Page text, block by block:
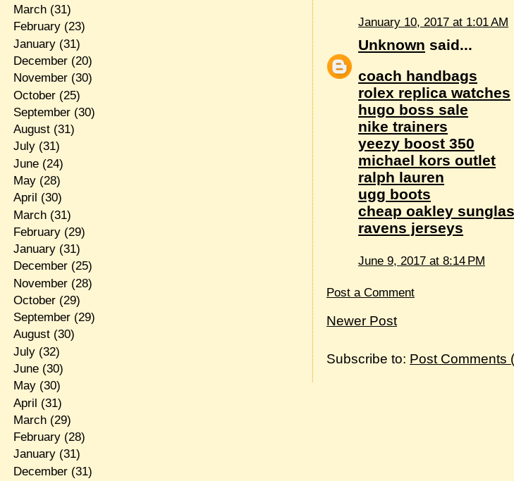
January 10, 2017 at 1:01 AM
Unknown said...
coach handbags
rolex replica watches
hugo boss sale
nike trainers
yeezy boost 350
michael kors outlet
ralph lauren
ugg boots
cheap oakley
ravens jerseys
June 9, 2017 at 8:14 PM
Post a Comment
Newer Post
Subscribe to: Post Comments
March(31)
February(23)
January(31)
December(20)
November(30)
October(25)
September(30)
August(31)
July(31)
June(24)
May(28)
April (30)
March(31)
February(29)
January(31)
December(25)
November(28)
October(29)
September(29)
August(30)
July(32)
June(30)
May(30)
April (31)
March(29)
February(28)
January(31)
December(31)